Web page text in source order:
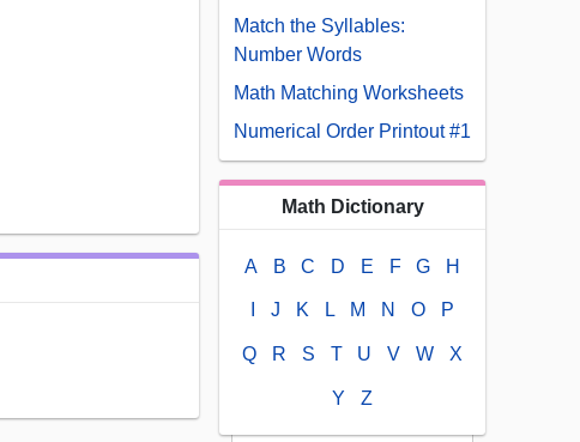
Match the Syllables:
Number Words
Math Matching Worksheets
Numerical Order Printout #1
Math Dictionary
A B C D E F G H
J K L M N O P
Q R S T U V W X
Y Z